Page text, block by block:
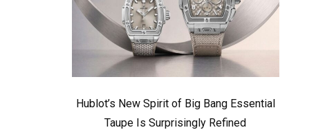
Hublot’s New Spirit of Big Bang Essential
Taupe Is Surprisingly Refined